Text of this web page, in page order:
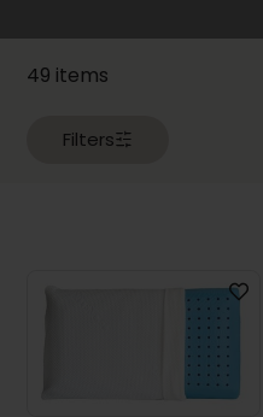
49 items
Filters
Price